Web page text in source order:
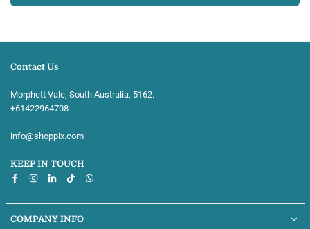
Contact Us
Morphett Vale, South Australia, 5162.
+61422964708‬
info@shoppix.com
KEEP IN TOUCH
Facebook
Instagram
Linkedin
TikTokWhatsapp
COMPANY INFO